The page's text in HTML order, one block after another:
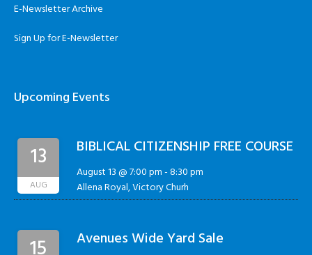
E-Newsletter Archive
Sign Up for E-Newsletter
Upcoming Events
13
AUG
BIBLICAL CITIZENSHIP FREE COURSE
August 13 @ 7:00 pm-8:30 pm
Allena Royal, Victory Churh
Avenues Wide Yard Sale